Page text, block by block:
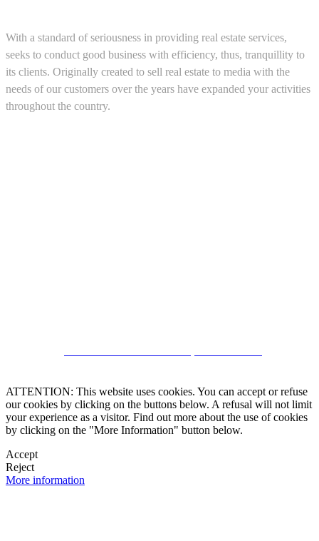
With a standard of seriousness in providing real estate services,
seeks to conduct good business with efficiency, thus, tranquillity to
its clients. Originally created to sell real estate to media with the
needs of our customers over the years have expanded your activities
throughout the country.
ATTENTION: This website uses cookies. You can accept or refuse
our cookies by clicking on the buttons below. A refusal will not limit
your experience as a visitor. Find out more about the use of cookies
by clicking on the "More Information" button below.
Accept
Reject
More information